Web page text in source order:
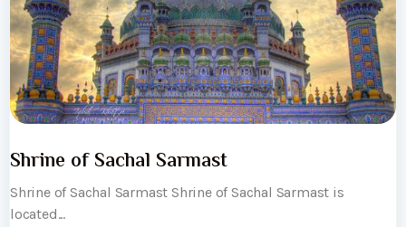
Shrine of Sachal Sarmast
Shrine of Sachal Sarmast Shrine of Sachal Sarmast is
located...